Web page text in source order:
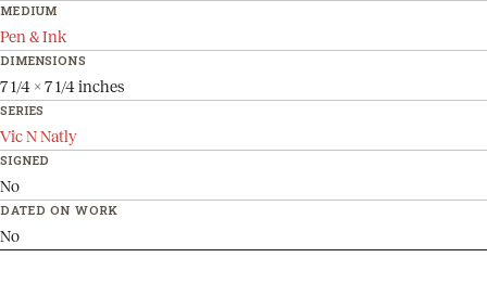
MEDIUM
Pen & Ink
DIMENSIONS
7 1/4 x 7 1/4 inches
SERIES
Vic N Natly
SIGNED
No
DATED ON WORK
No